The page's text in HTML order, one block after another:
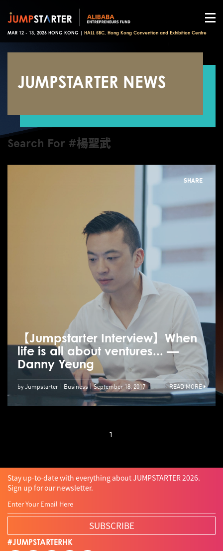
MAR 12 - 13, 2026 HONG KONG | HALL 5BC, Hong Kong Convention and Exhibition Centre
JUMPSTARTER NEWS
Search For #楊聖武
SHARE
【Jumpstarter Interview】When
life is all about ventures... —
Danny Yeung
by Jumpstarter Business September 18, 2017 READ MORE
1
Stay up-to-date with everything about JUMPSTARTER 2026.
Sign up for our newsletter.
SUBSCRIBE
#JUMPSTARTERHK